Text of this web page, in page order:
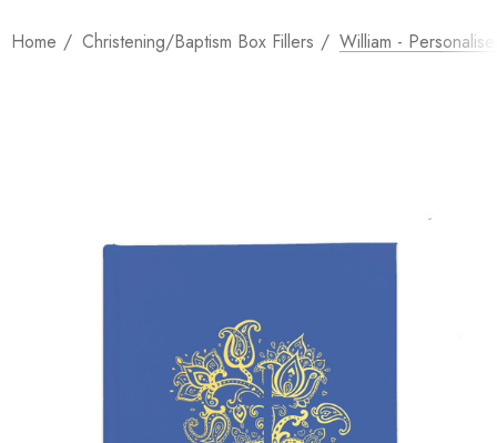
Home Christening/Baptism Box Fillers William -